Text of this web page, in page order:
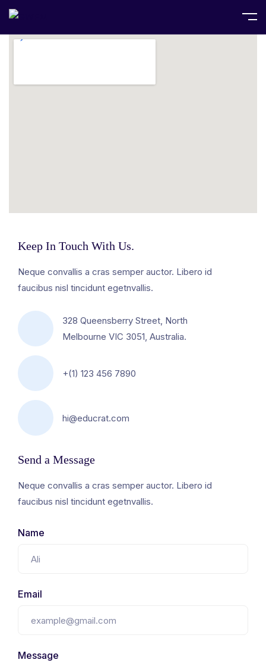
Keep In Touch With Us.
Neque convallis a cras semper auctor. Libero id
faucibus nisl tincidunt egetnvallis.
328 Queensberry Street, North
Melbourne VIC 3051, Australia.
+(1) 123 456 7890
hi@educrat.com
Send a Message
Neque convallis a cras semper auctor. Libero id
faucibus nisl tincidunt egetnvallis.
Name
Email
Message